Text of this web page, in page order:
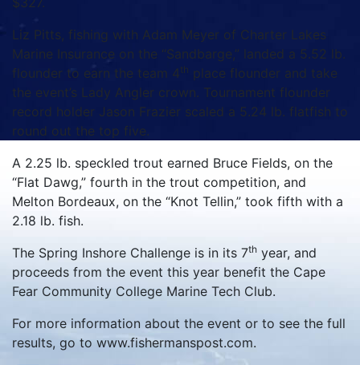
Liz Pitts, fishing with Adam Meyer of Charter Lakes
Marine Insurance on the “Sandbarge,” landed a 5.52 lb.
flounder to earn the team 4 th place flounder and take
the event’s Lady Angler crown. Tournament flounder
record holder Jason Frazier scaled a 5.24 lb. flatfish to
round out the top five.
A 2.25 lb. speckled trout earned Bruce Fields, on the
“Flat Dawg,” fourth in the trout competition, and
Melton Bordeaux, on the “Knot Tellin,” took fifth with a
2.18 lb. fish.
The Spring Inshore Challenge is in its 7th year, and
proceeds from the event this year benefit the Cape
Fear Community College Marine Tech Club.
For more information about the event or to see the full
results, go to www.fishermanspost.com.